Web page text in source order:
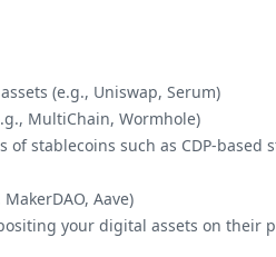
(e.g., Uniswap, Serum)
MultiChain, Wormhole)
stablecoins such as CDP-based
Aave)
your digital assets on their